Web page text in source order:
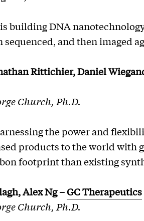
building DNA
sequenced, and then imaged
Rittichier, Daniel
Church, Ph.D.
the power and
products to the world with
footprint than existing
, Alex Ng–GC Therapeutics
Church, Ph.D.